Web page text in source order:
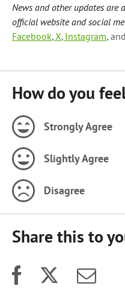
News and other updates are
official website and social
Facebook, X, Instagram, and
How do you
Strongly Agree
Slightly Agree
Disagree
Share this to